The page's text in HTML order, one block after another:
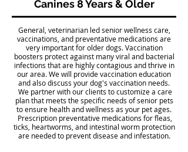
Canines 8 Years & Older
General, veterinarian led senior wellness care,
vaccinations, and preventative medications are
very important for older dogs. Vaccination
boosters protect against many viral and bacterial
infections that are highly contagious and thrive in
our area. We will provide vaccination education
and also discuss your dog's vaccination needs.
We partner with our clients to customize a care
plan that meets the specific needs of senior pets
to ensure health and wellness as your pet ages.
Prescription preventative medications for fleas,
ticks, heartworms, and intestinal worm protection
are needed to prevent disease and infestation.